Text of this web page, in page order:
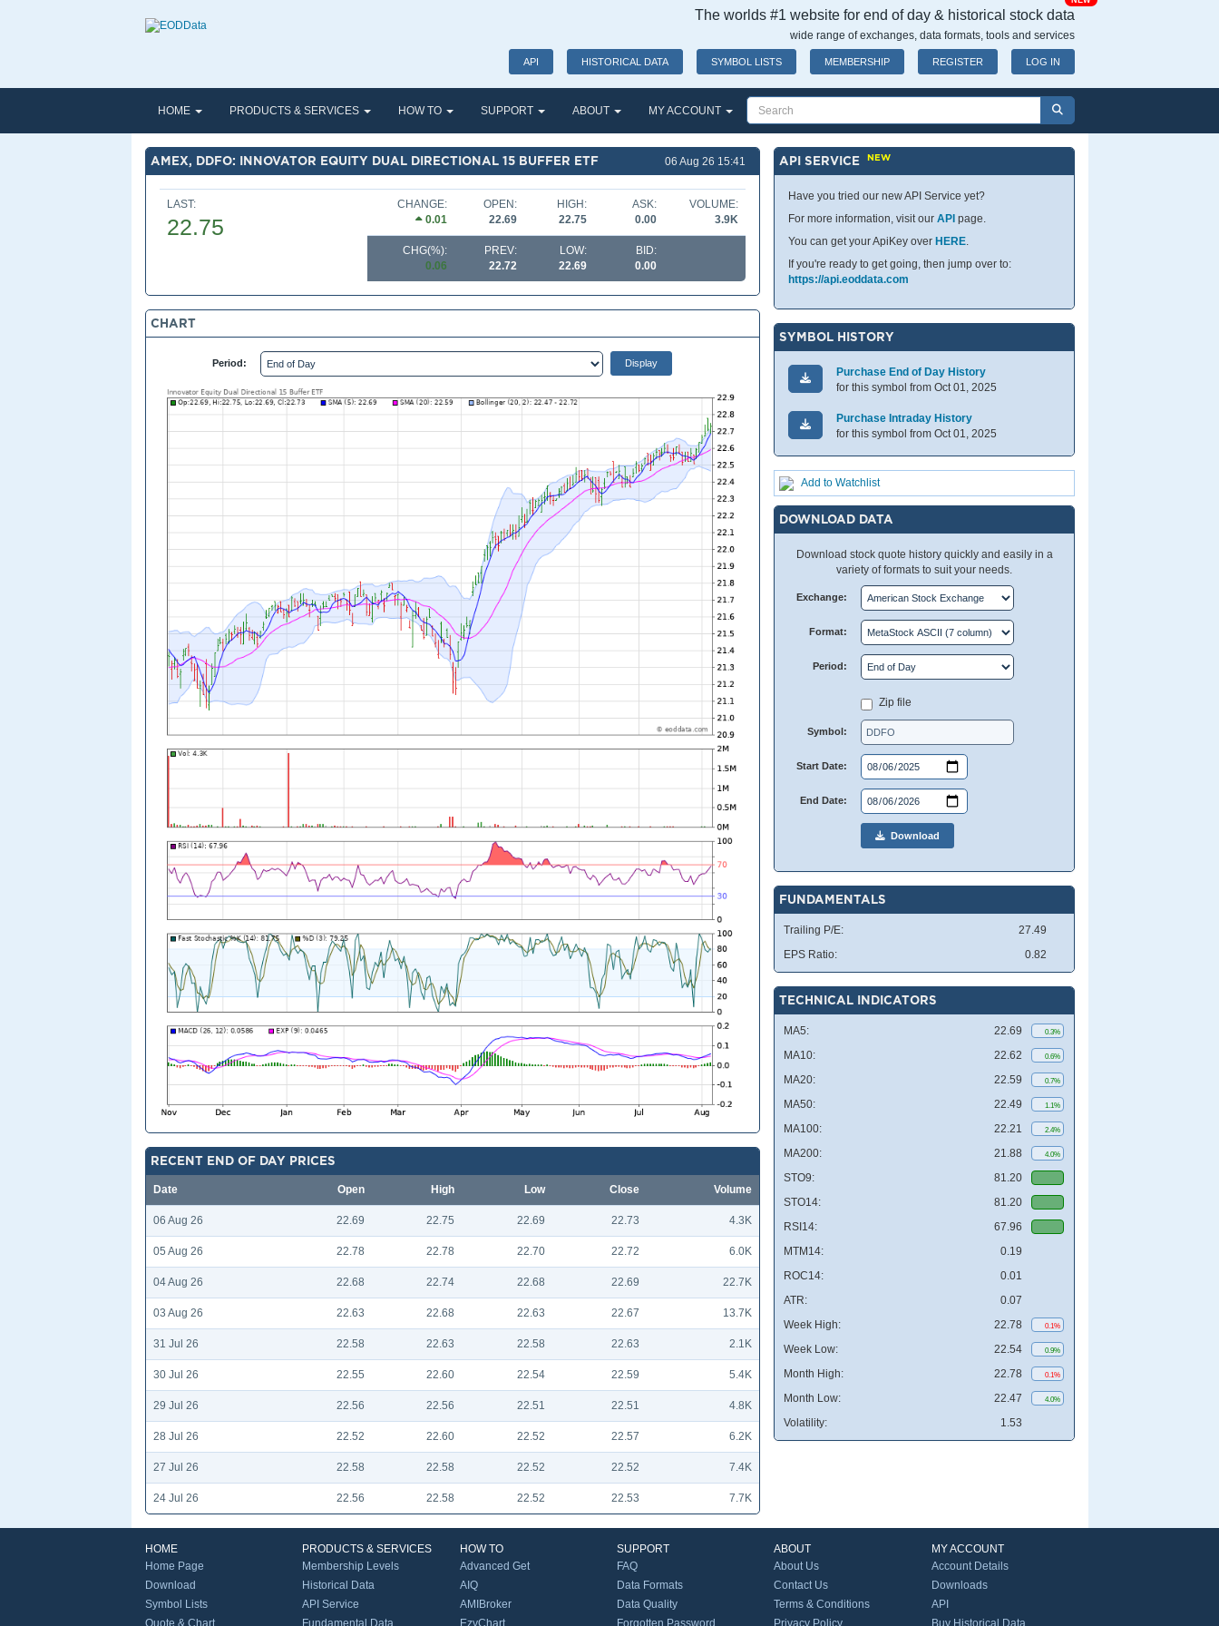
The worlds #1 website for end of day & historical stock data
wide range of exchanges, data formats, tools and services
API HISTORICAL DATA SYMBOL LISTS MEMBERSHIP REGISTER LOG IN
HOME PRODUCTS & SERVICES HOW TO SUPPORT ABOUT MY ACCOUNT
AMEX, DDFO: INNOVATOR EQUITY DUAL DIRECTIONAL 15 BUFFER ETF 06 Aug 26 15:41
LAST:
22.75
CHANGE:
0.01
OPEN:
22.69
HIGH:
22.75
ASK:
0.00
VOLUME:
3.9K
CHG(%):
0.06
PREV:
22.72
LOW:
22.69
BID:
0.00
CHART
Period:
RECENT END OF DAY PRICES
Date Open High Low Close Volume
06 Aug 26 22.69 22.75 22.69 22.73 4.3K
05 Aug 26 22.78 22.78 22.70 22.72 6.0K
04 Aug 26 22.68 22.74 22.68 22.69 22.7K
03 Aug 26 22.63 22.68 22.63 22.67 13.7K
31 Jul 26 22.58 22.63 22.58 22.63 2.1K
30 Jul 26 22.55 22.60 22.54 22.59 5.4K
29 Jul 26 22.56 22.56 22.51 22.51 4.8K
28 Jul 26 22.52 22.60 22.52 22.57 6.2K
27 Jul 26 22.58 22.58 22.52 22.52 7.4K
24 Jul 26 22.56 22.58 22.52 22.53 7.7K
API SERVICENEW
Have you tried our new API Service yet?
For more information, visit ourAPI page.
You can get your ApiKey over HERE.
If you're ready to get going, then jump over to:
https://api.eoddata.com
SYMBOL HISTORY
Purchase End of Day History
for this symbol from Oct 01, 2025
Purchase Intraday History
for this symbol from Oct 01, 2025
Add to Watchlist
DOWNLOAD DATA
Download stock quote history quickly and easily in a
variety of formats to suit your needs.
Exchange:
Format:
Period:
Zip file
Symbol:
Start Date:
End Date:
Download
FUNDAMENTALS
Trailing P/E:
27.49
EPS Ratio:
0.82
TECHNICAL INDICATORS
MA5: 22.69 0.3%
MA10: 22.62 0.6%
MA20: 22.59 0.7%
MA50: 22.49 1.1%
MA100: 22.21 2.4%
MA200: 21.88 4.0%
STO9:
81.20
STO14:
81.20
RSI14:
67.96
MTM14:
0.19
ROC14:
0.01
ATR:
0.07
Week High:
22.78 0.1%
Week Low: 22.54 0.9%
Month High: 22.78 0.1%
Month Low: 22.47 4.0%
Volatility: 1.53
HOME
Home Page
Download
Symbol Lists
Quote & Chart
PRODUCTS & SERVICES
Membership Levels
Historical Data
API Service
Fundamental Data
HOW TO
Advanced Get
AIQ
AMIBroker
EzyChart
SUPPORT
FAQ
Data Formats
Data Quality
Forgotten Password
ABOUT
About Us
Contact Us
Terms & Conditions
Privacy Policy
MY ACCOUNT
Account Details
Downloads
API
Buy Historical Data